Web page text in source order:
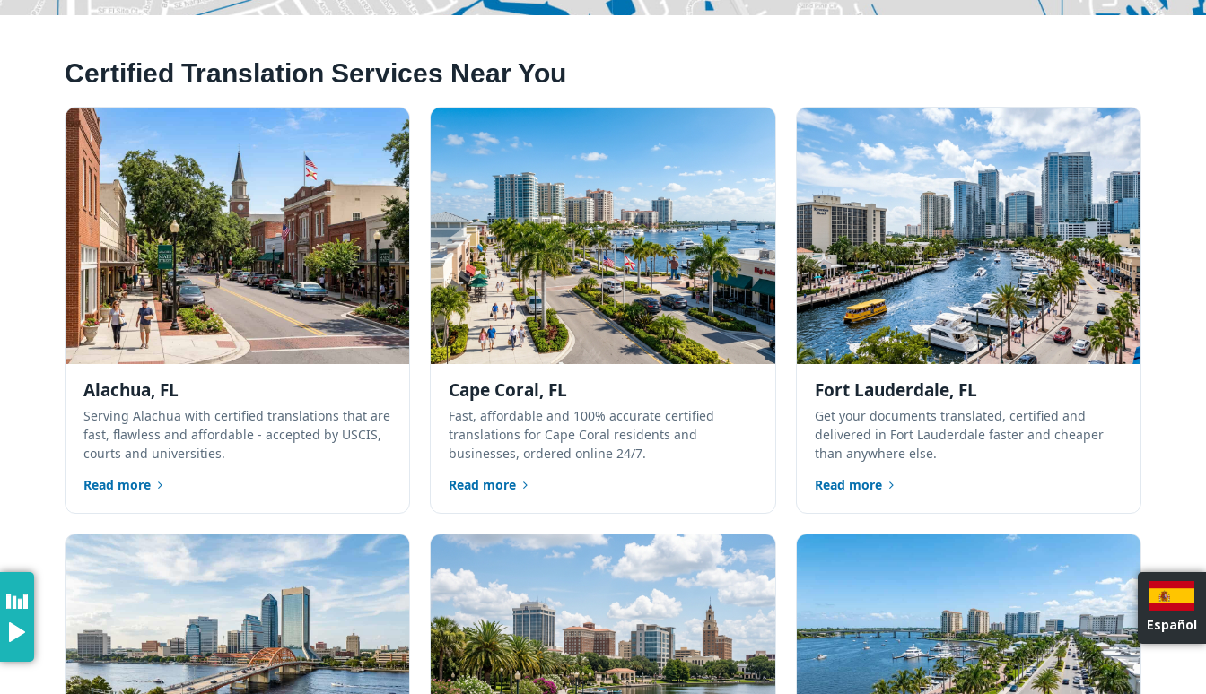
Palm Springs,
West Palm Beach
Port St. Lucie,
Florida
Sarasota, Florida
Tampa Bay,
Florida
County, Florida
Tallahassee,
Florida
NATIONWIDE LOCATIONS
Certified Translation Services Near You
Alachua, FL
Serving Alachua with certified translations that are
fast, flawless and affordable - accepted by USCIS,
courts and universities.
Read more
Cape Coral, FL
Fast, affordable and 100% accurate certified
translations for Cape Coral residents and
businesses, ordered online 24/7.
Read more
Fort Lauderdale, FL
Get your documents translated, certified and
delivered in Fort Lauderdale faster and cheaper
than anywhere else.
Read more
Español